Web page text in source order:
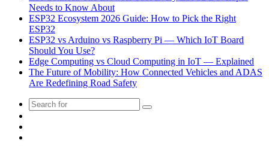
Needs to Know About
ESP32 Ecosystem 2026 Guide: How to Pick the Right
ESP32
ESP32 vs Arduino vs Raspberry Pi — Which IoT Board
Should You Use?
Edge Computing vs Cloud Computing in IoT — Explained
The Future of Mobility: How Connected Vehicles and ADAS
Are Redefining Road Safety